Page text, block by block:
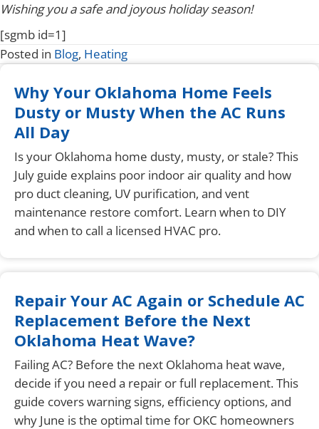
Wishing you a safe and joyous holiday season!
[sgmb id=1]
Posted in Blog, Heating
Why Your Oklahoma Home Feels
Dusty or Musty When the AC Runs
All Day
Is your Oklahoma home dusty, musty, or stale? This
July guide explains poor indoor air quality and how
pro duct cleaning, UV purification, and vent
maintenance restore comfort. Learn when to DIY
and when to call a licensed HVAC pro.
Repair Your AC Again or Schedule AC
Replacement Before the Next
Oklahoma Heat Wave?
Failing AC? Before the next Oklahoma heat wave,
decide if you need a repair or full replacement. This
guide covers warning signs, efficiency options, and
why June is the optimal time for OKC homeowners